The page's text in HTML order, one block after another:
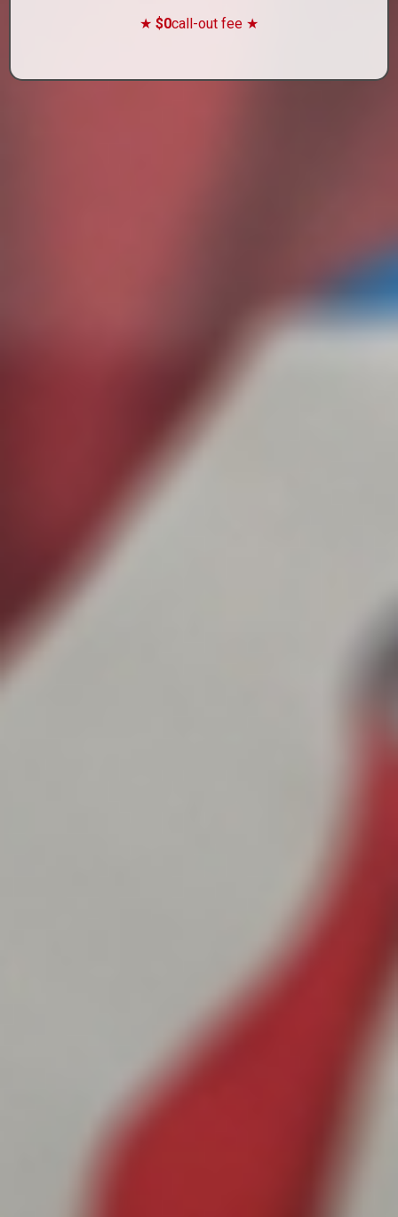
★ $0call-out fee ★